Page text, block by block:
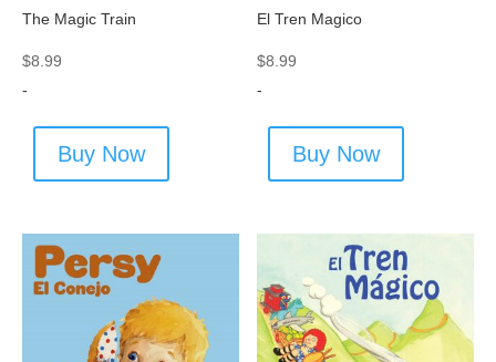
The Magic Train
$8.99
-
Buy Now
El Tren Magico
$8.99
-
Buy Now